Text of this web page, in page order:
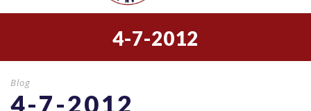
4-7-2012
Blog
4-7-2012